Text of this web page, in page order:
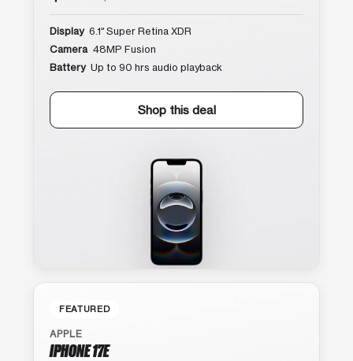
Display 6.1″ Super Retina XDR
Camera 48MP Fusion
Battery Up to 90 hrs audio playback
Shop this deal
FEATURED
APPLE
IPHONE 17E